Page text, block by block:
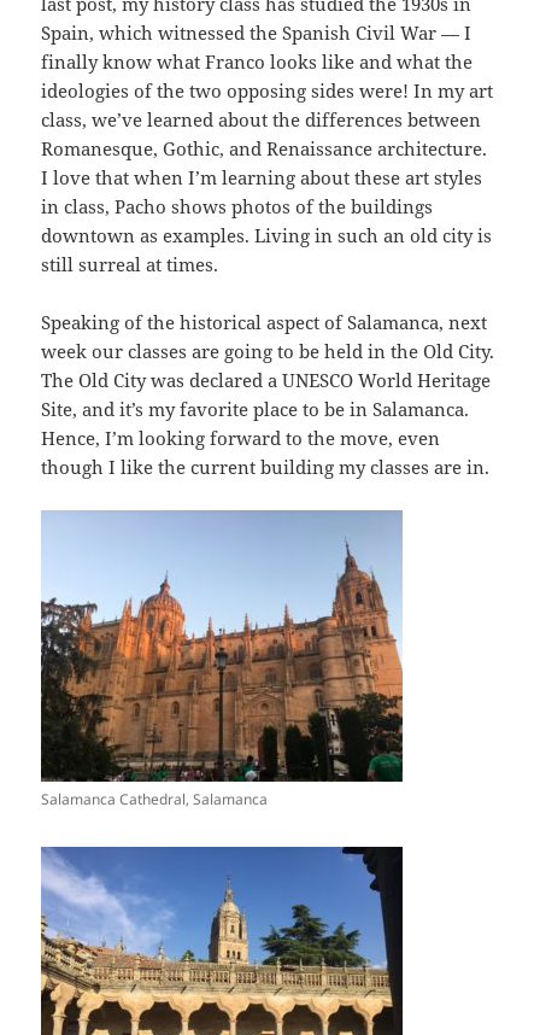
Spain, which witnessed the Spanish Civil War — I
finally know what Franco looks like and what the
ideologies of the two opposing sides were! In my art
class, we’ve learned about the differences between
Romanesque, Gothic, and Renaissance architecture.
I love that when I’m learning about these art styles
in class, Pacho shows photos of the buildings
downtown as examples. Living in such an old city is
still surreal at times.
Speaking of the historical aspect of Salamanca, next
week our classes are going to be held in the Old City.
The Old City was declared a UNESCO World Heritage
Site, and it’s my favorite place to be in Salamanca.
Hence, I’m looking forward to the move, even
though I like the current building my classes are in.
Salamanca Cathedral, Salamanca